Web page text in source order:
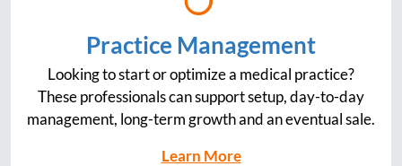
Practice Management
Looking to start or optimize a medical practice?
These professionals can support setup, day-to-day
management, long-term growth and an eventual sale.
Learn More